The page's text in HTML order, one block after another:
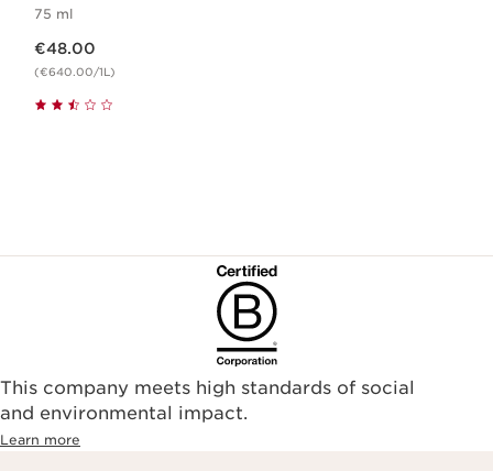
75 ml
€48.00
(€640.00/1L)
This company meets high standards of social
and environmental impact.
Learn more